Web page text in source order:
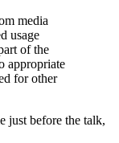
media
usage
of the
appropriate
for other
just before the talk,